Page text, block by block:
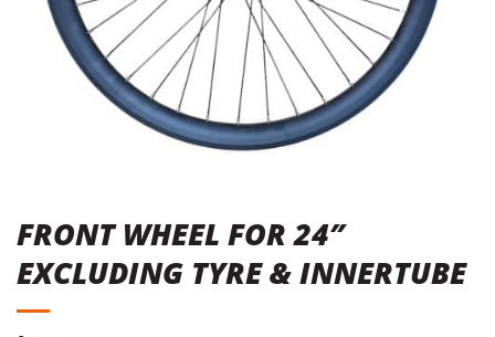
FRONT WHEEL FOR 24″
EXCLUDING TYRE & INNERTUBE